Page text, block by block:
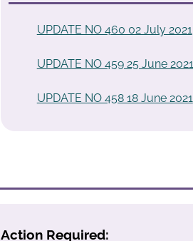
UPDATE NO 460 02 July 2021
UPDATE NO 459 25 June 2021
UPDATE NO 458 18 June 2021
Action Required: